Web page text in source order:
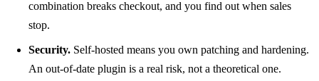
combination breaks checkout, and you find out when sales
stop.
Security. Self-hosted means you own patching and hardening.
An out-of-date plugin is a real risk, not a theoretical one.